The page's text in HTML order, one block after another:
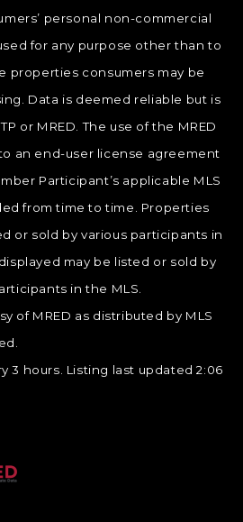
personal non-commercial
for any purpose other than to
properties consumers may be
Data is deemed reliable but is
or MRED. The use of the MRED
an end-user license agreement
Participant’s applicable MLS
from time to time. Properties
or sold by various participants in
may be listed or sold by
in the MLS.
of MRED as distributed by MLS
3 hours. Listing last updated 2:06